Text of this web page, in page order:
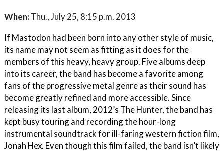
When: Thu., July 25, 8:15 p.m. 2013
If Mastodon had been born into any other style of music,
its name may not seem as fitting as it does for the
members of this heavy, heavy group. Five albums deep
into its career, the band has become a favorite among
fans of the progressive metal genre as their sound has
become greatly refined and more accessible. Since
releasing its last album, 2012’s The Hunter, the band has
kept busy touring and recording the hour-long
instrumental soundtrack for ill-faring western fiction film,
Jonah Hex. Even though this film failed, the band isn’t likely